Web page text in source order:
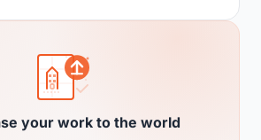
your work to the world